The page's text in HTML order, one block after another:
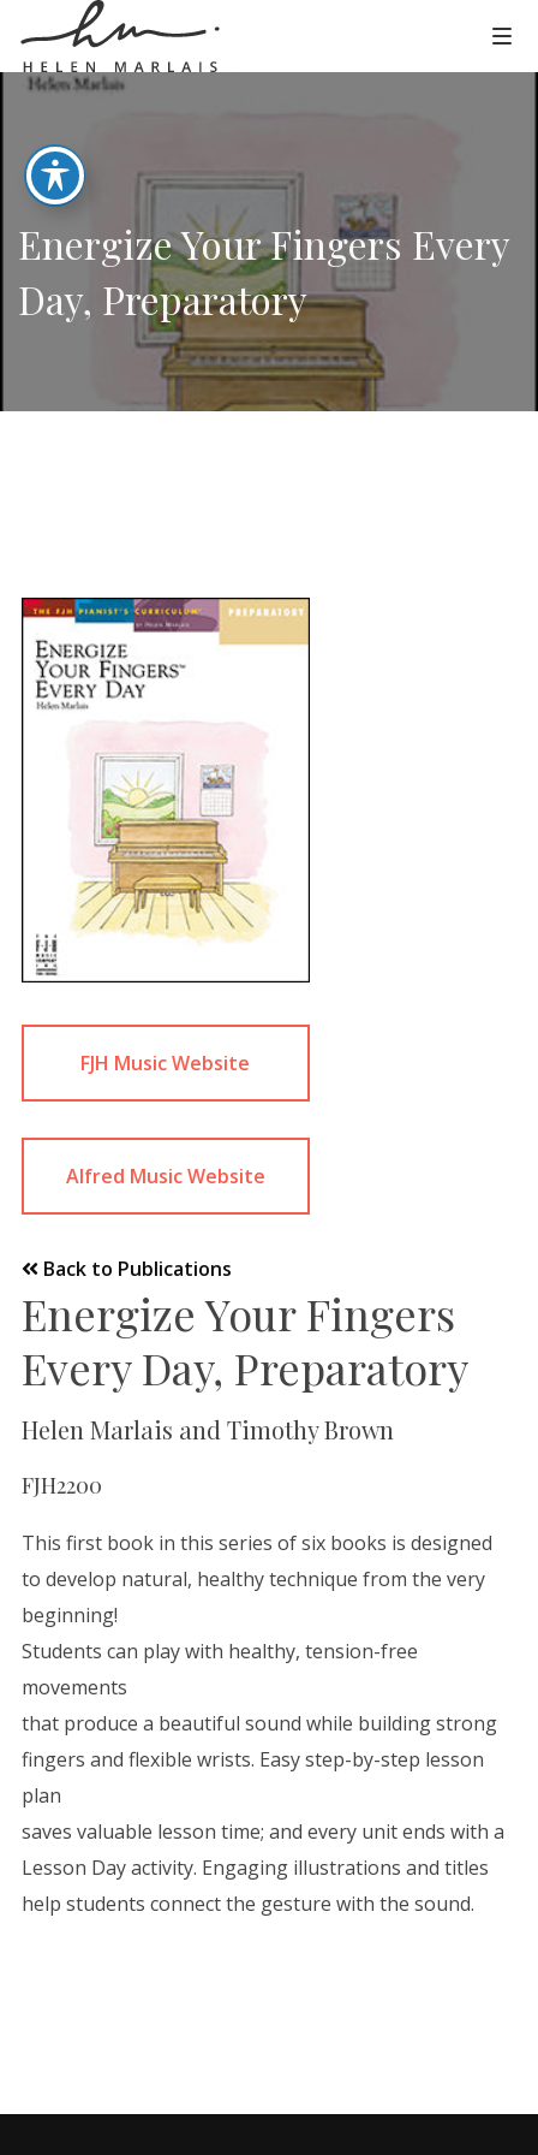
Energize Your Fingers Every
Day, Preparatory
FJH Music Website
Alfred Music Website
Back to Publications
Energize Your Fingers
Every Day, Preparatory
Helen Marlais and Timothy Brown
FJH2200
This first book in this series of six books is designed
to develop natural, healthy technique from the very
beginning!
Students can play with healthy, tension-free
movements
that produce a beautiful sound while building strong
fingers and flexible wrists. Easy step-by-step lesson
plan
saves valuable lesson time; and every unit ends with a
Lesson Day activity. Engaging illustrations and titles
help students connect the gesture with the sound.